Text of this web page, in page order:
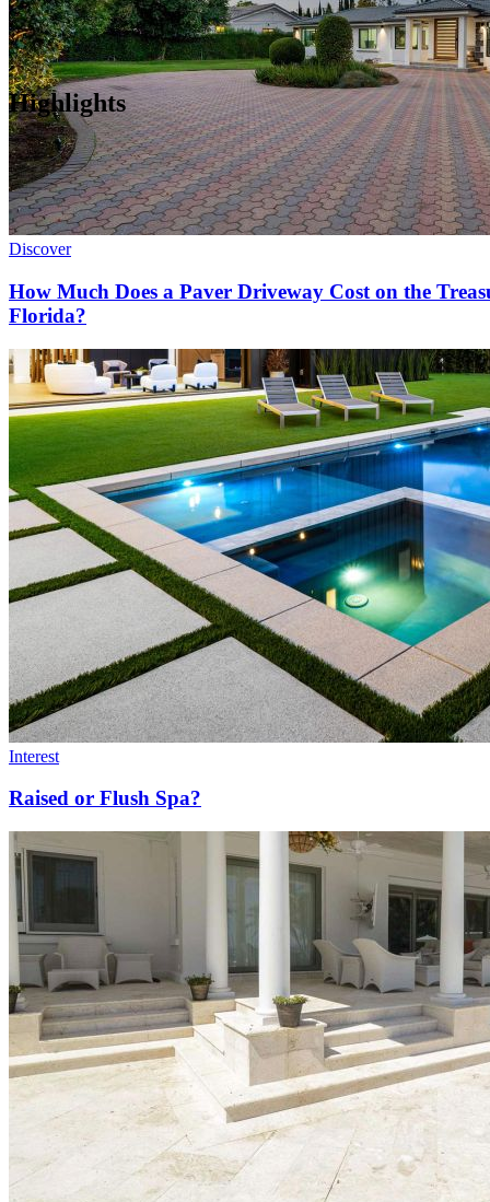
Highlights
Discover
How Much Does a Paver Driveway Cost on the
Florida?
Interest
Raised or Flush Spa?